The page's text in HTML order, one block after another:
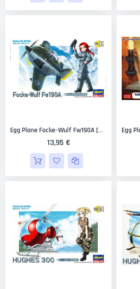
Egg Plane Focke-Wulf Fw190A [Hasegawa]
13,95 €